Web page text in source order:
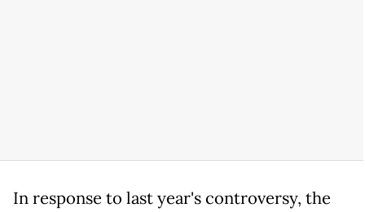
In response to last year's controversy, the